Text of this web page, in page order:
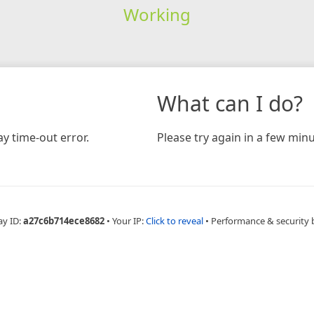
Working
time-out error.
What can I do?
Please try again in a few
ID:a27c6b714ece8682 • Your IP:Click to reveal • Performance & security